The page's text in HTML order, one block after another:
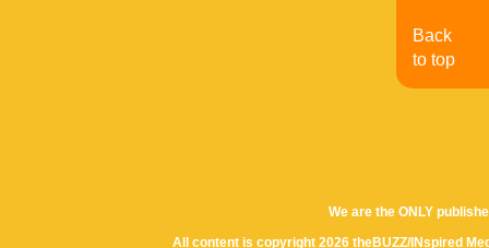
We are the ONLY
All content is copyright 2026 theBUZZ/INspired
Back
to top